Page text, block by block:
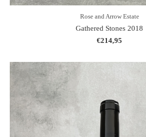
Rose and Arrow Estate
Gathered Stones 2018
€214,95